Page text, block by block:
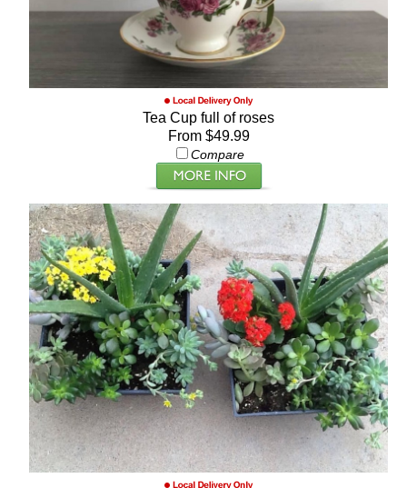
Tea Cup full of roses
From $49.99
Compare